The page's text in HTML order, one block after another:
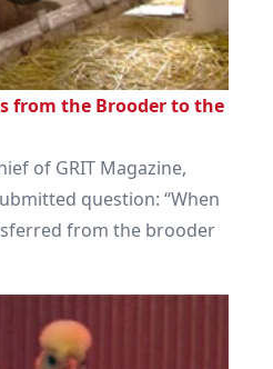
from the Brooder to the
of GRIT Magazine,
question: “When
from the brooder